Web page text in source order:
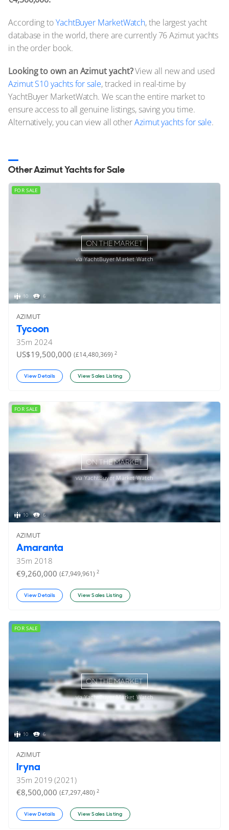
According toYachtBuyer MarketWatch, the largest yacht
database in the world, there are currently 76 Azimut yachts
in the order book.
Looking to own an Azimut yacht?View all new and used
Azimut S10 yachts for sale, tracked in real-time by
YachtBuyer MarketWatch. We scan the entire market to
ensure access to all genuine listings, saving you time.
Alternatively, you can view all otherAzimut yachts for sale.
Other Azimut Yachts for Sale
ON THE MARKET
via YachtBuyer Market Watch
10 6
FOR SALE
AZIMUT
Tycoon
35m 2024
US$19,500,000 (£14,480,369) 2
View Details View Sales Listing
ON THE MARKET
via YachtBuyer Market Watch
10 6
FOR SALE
AZIMUT
Amaranta
35m 2018
€9,260,000 (£7,949,961) 2
View Details View Sales Listing
ON THE MARKET
via YachtBuyer Market Watch
10 6
FOR SALE
AZIMUT
Iryna
35m 2019 (2021)
€8,500,000 (£7,297,480) 2
View Details View Sales Listing